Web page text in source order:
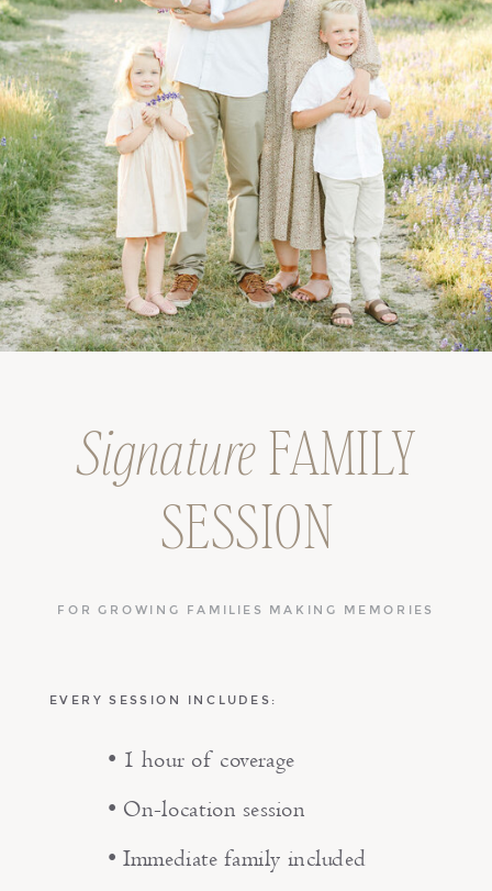
SignatureFAMILY
SESSION
FOR GROWING FAMILIES MAKING MEMORIES
EVERY SESSION INCLUDES:
• 1 hour of coverage
• On-location session
• Immediate family included